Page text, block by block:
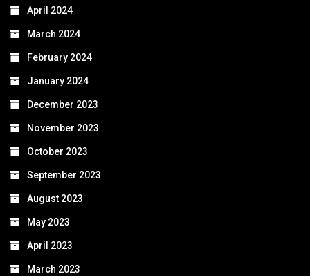
April 2024
March 2024
February 2024
January 2024
December 2023
November 2023
October 2023
September 2023
August 2023
May 2023
April 2023
March 2023